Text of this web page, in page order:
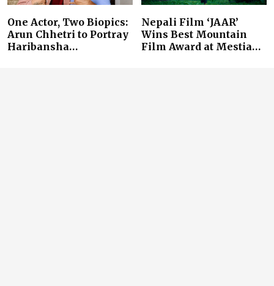
One Actor, Two Biopics:
Arun Chhetri to Portray
Haribansha…
Nepali Film ‘JAAR’
Wins Best Mountain
Film Award at Mestia…